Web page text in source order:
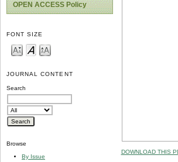
OPEN ACCESS Policy
FONT SIZE
JOURNAL CONTENT
Search
Browse
By Issue
DOWNLOAD THIS